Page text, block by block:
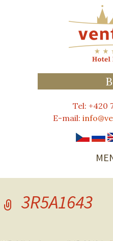
Tel: +420
E-mail:
3R5A1643